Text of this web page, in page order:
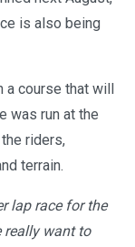
is also being
a course that will
was run at the
riders,
terrain.
lap race for the
really want to